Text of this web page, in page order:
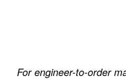
For engineer-to-order